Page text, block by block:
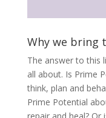
Why we bring
The answer to this
all about. Is Prime
think, plan and
Prime Potential